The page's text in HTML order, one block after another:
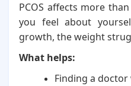
PCOS affects more
you feel about
growth, the weight
What helps:
Finding a